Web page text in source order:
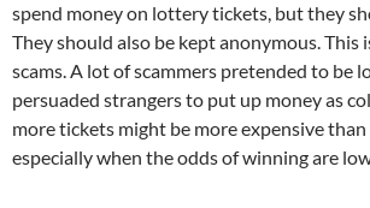
spend money on lottery tickets, but they
They should also be kept anonymous. This
scams. A lot of scammers pretended to be
persuaded strangers to put up money as
more tickets might be more expensive
especially when the odds of winning are